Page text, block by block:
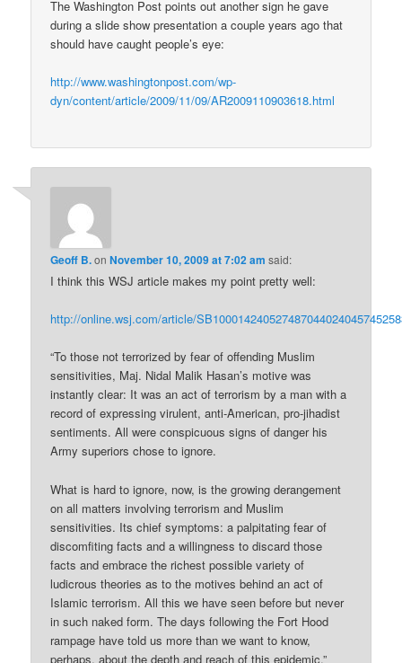
The Washington Post points out another sign he gave
during a slide show presentation a couple years ago that
should have caught people’s eye:
http://www.washingtonpost.com/wp-
dyn/content/article/2009/11/09/AR2009110903618.html
Geoff B.onNovember 10, 2009 at 7:02 am said:
I think this WSJ article makes my point pretty well:
http://online.wsj.com/article/
“To those not terrorized by fear of offending Muslim
sensitivities, Maj. Nidal Malik Hasan’s motive was
instantly clear: It was an act of terrorism by a man with a
record of expressing virulent, anti-American, pro-jihadist
sentiments. All were conspicuous signs of danger his
Army superiors chose to ignore.
What is hard to ignore, now, is the growing derangement
on all matters involving terrorism and Muslim
sensitivities. Its chief symptoms: a palpitating fear of
discomfiting facts and a willingness to discard those
facts and embrace the richest possible variety of
ludicrous theories as to the motives behind an act of
Islamic terrorism. All this we have seen before but never
in such naked form. The days following the Fort Hood
rampage have told us more than we want to know,
perhaps, about the depth and reach of this epidemic.”